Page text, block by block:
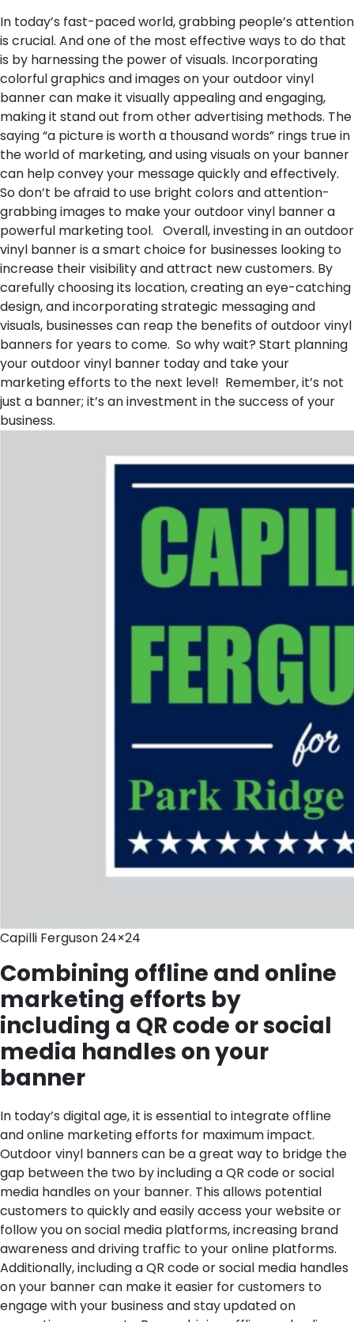
In today’s fast-paced world, grabbing people’s attention
is crucial. And one of the most effective ways to do that
is by harnessing the power of visuals. Incorporating
colorful graphics and images on your outdoor vinyl
banner can make it visually appealing and engaging,
making it stand out from other advertising methods. The
saying “a picture is worth a thousand words” rings true in
the world of marketing, and using visuals on your banner
can help convey your message quickly and effectively.
So don’t be afraid to use bright colors and attention-
grabbing images to make your outdoor vinyl banner a
powerful marketing tool. Overall, investing in an outdoor
vinyl banner is a smart choice for businesses looking to
increase their visibility and attract new customers. By
carefully choosing its location, creating an eye-catching
design, and incorporating strategic messaging and
visuals, businesses can reap the benefits of outdoor vinyl
banners for years to come. So why wait? Start planning
your outdoor vinyl banner today and take your
marketing efforts to the next level! Remember, it’s not
just a banner; it’s an investment in the success of your
business.
Capilli Ferguson 24×24
Combining offline and online
marketing efforts by
including a QR code or social
media handles on your
banner
In today’s digital age, it is essential to integrate offline
and online marketing efforts for maximum impact.
Outdoor vinyl banners can be a great way to bridge the
gap between the two by including a QR code or social
media handles on your banner. This allows potential
customers to quickly and easily access your website or
follow you on social media platforms, increasing brand
awareness and driving traffic to your online platforms.
Additionally, including a QR code or social media handles
on your banner can make it easier for customers to
engage with your business and stay updated on